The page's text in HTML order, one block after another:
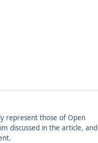
represent those of Open
discussed in the article, and